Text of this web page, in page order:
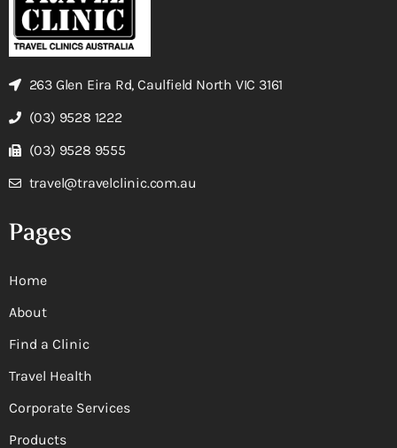
263 Glen Eira Rd, Caulfield North VIC 3161
(03) 9528 1222
(03) 9528 9555
travel@travelclinic.com.au
Pages
Home
About
Find a Clinic
Travel Health
Corporate Services
Products